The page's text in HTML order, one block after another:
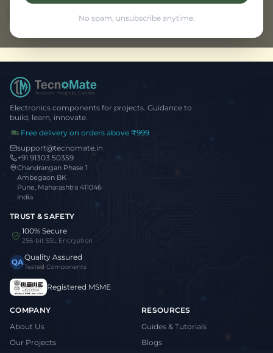
No spam, unsubscribe anytime.
Browse all projects
Electronics components for projects. Guidance to
build, learn, innovate.
Free delivery on orders above ₹999
support@tecnomate.in
+91 91303 50359
Chandrangan Phase 1
Ambegaon BK
Pune, Maharashtra 411046
India
TRUST & SAFETY
100% Secure
256-bit SSL Encryption
QAQuality Assured
Tested Components
Registered MSME
COMPANY
About Us
Our Projects
RESOURCES
Guides & Tutorials
Blogs